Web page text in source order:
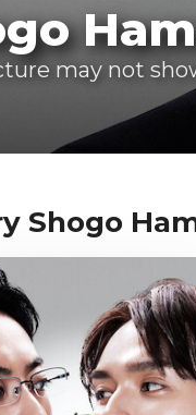
may not
Shogo